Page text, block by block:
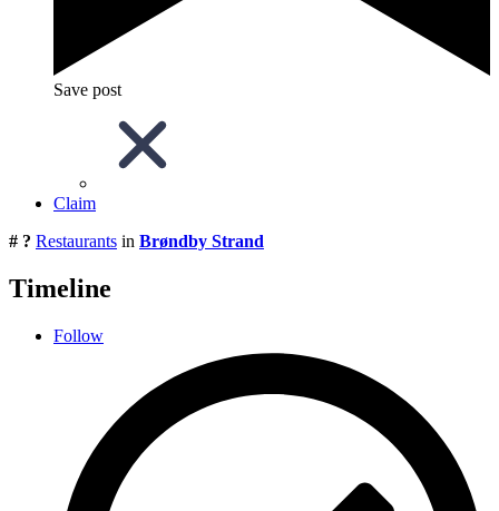
Save post
Claim
# ? Restaurants in Brøndby Strand
Timeline
Follow